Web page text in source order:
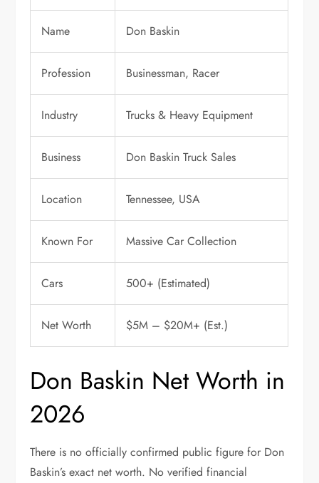
Name Don Baskin
Profession Businessman, Racer
Industry Trucks & Heavy Equipment
Business Don Baskin Truck Sales
Location Tennessee, USA
Known For Massive Car Collection
Cars 500+ (Estimated)
Net Worth $5M – $20M+ (Est.)
Don Baskin Net Worth in
2026
There is no officially confirmed public figure for Don
Baskin’s exact net worth. No verified financial